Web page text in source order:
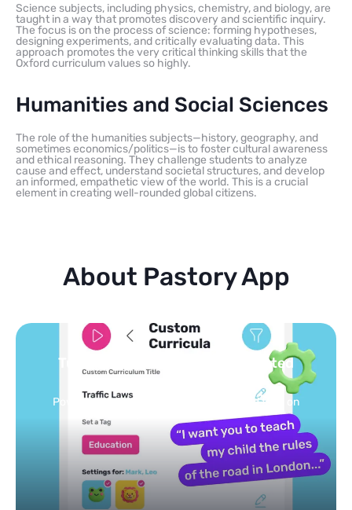
Science subjects, including physics, chemistry, and biology, are
taught in a way that promotes discovery and scientific inquiry.
The focus is on the process of science: forming hypotheses,
designing experiments, and critically evaluating data. This
approach promotes the very critical thinking skills that the
Oxford curriculum values so highly.
Humanities and Social Sciences
The role of the humanities subjects—history, geography, and
sometimes economics/politics—is to foster cultural awareness
and ethical reasoning. They challenge students to analyze
cause and effect, understand societal structures, and develop
an informed, empathetic view of the world. This is a crucial
element in creating well-rounded global citizens.
About Pastory App
Turn your topics into safe, curated
Powered by AI: it builds your personalized feed on